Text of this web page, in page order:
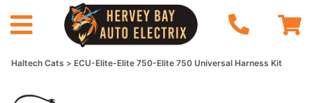
Haltech Cats ECU-Elite-Elite 750-Elite 750 Universal Harness Kit